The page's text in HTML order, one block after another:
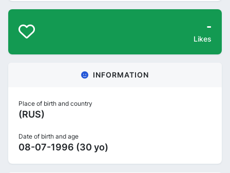
-
Likes
INFORMATION
Place of birth and country
(RUS)
Date of birth and age
08-07-1996 (30 yo)